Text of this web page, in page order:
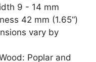
9 - 14 mm
42 mm (1.65“)
vary by
Poplar and